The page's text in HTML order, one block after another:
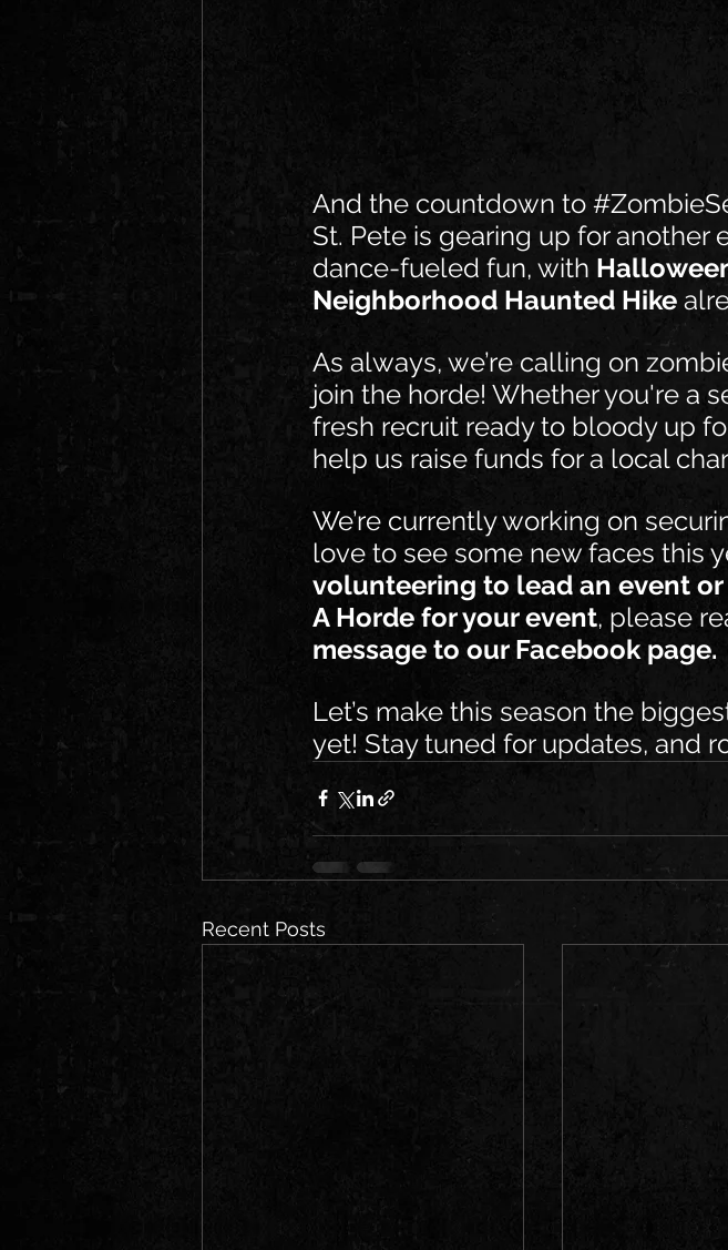
And the countdown to
St. Pete is gearing up for another
dance-fueled fun, with
Neighborhood Haunted Hike
As always, we’re calling on
join the horde! Whether you're a
fresh recruit ready to bloody up
help us raise funds for a local
We’re currently working on
love to see some new faces this
volunteering to lead an event
A Horde for your event, please
message to our Facebook page.
Let’s make this season the
yet! Stay tuned for updates, and
Recent Posts